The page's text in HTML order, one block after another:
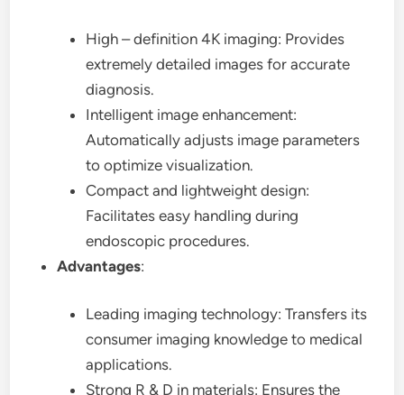
High – definition 4K imaging: Provides
extremely detailed images for accurate
diagnosis.
Intelligent image enhancement:
Automatically adjusts image parameters
to optimize visualization.
Compact and lightweight design:
Facilitates easy handling during
endoscopic procedures.
Advantages:
Leading imaging technology: Transfers its
consumer imaging knowledge to medical
applications.
Strong R & D in materials: Ensures the